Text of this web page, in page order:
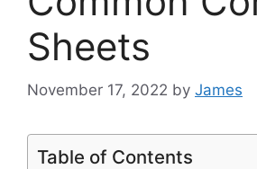
Sheets
November 17, 2022 by James
Table of Contents